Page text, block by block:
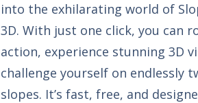
into the exhilarating world of
3D. With just one click, you can
action, experience stunning 3D
challenge yourself on endlessly
slopes. It’s fast, free, and